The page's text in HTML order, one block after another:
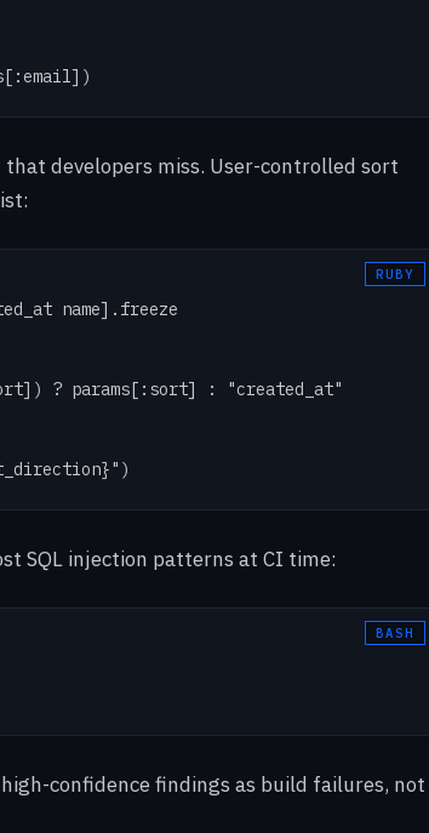
developers miss. User-controlled sort
name].freeze
? params[:sort] : "created_at"
SQL injection patterns at CI time:
confidence findings as build failures, not